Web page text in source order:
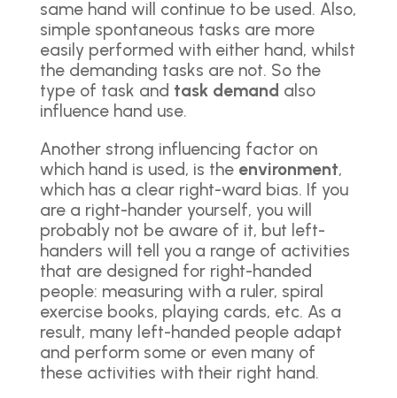
same hand will continue to be used. Also,
simple spontaneous tasks are more
easily performed with either hand, whilst
the demanding tasks are not. So the
type of task and task demand also
influence hand use.
Another strong influencing factor on
which hand is used, is the environment,
which has a clear right-ward bias. If you
are a right-hander yourself, you will
probably not be aware of it, but left-
handers will tell you a range of activities
that are designed for right-handed
people: measuring with a ruler, spiral
exercise books, playing cards, etc. As a
result, many left-handed people adapt
and perform some or even many of
these activities with their right hand.